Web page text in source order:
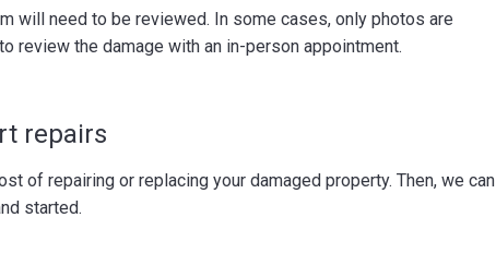
will need to be reviewed. In some cases, only photos are
review the damage with an in-person appointment.
repairs
of repairing or replacing your damaged property. Then, we can
started.